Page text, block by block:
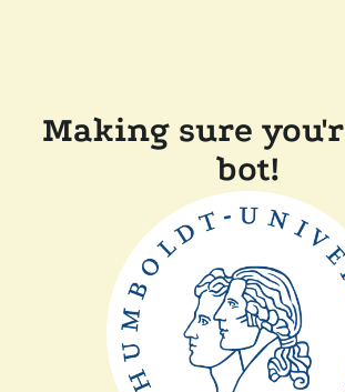
Making sure
bot!